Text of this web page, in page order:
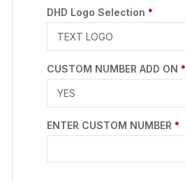
DHD Logo Selection *
CUSTOM NUMBER ADD ON *
ENTER CUSTOM NUMBER *